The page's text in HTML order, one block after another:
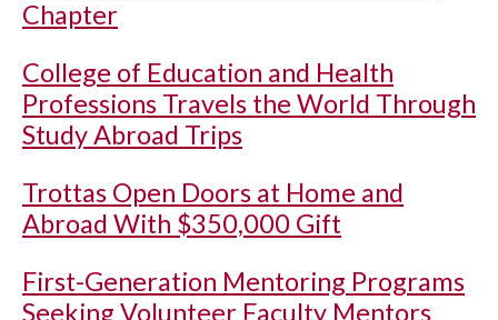
Chapter
College of Education and Health
Professions Travels the World Through
Study Abroad Trips
Trottas Open Doors at Home and
Abroad With $350,000 Gift
First-Generation Mentoring Programs
Seeking Volunteer Faculty Mentors